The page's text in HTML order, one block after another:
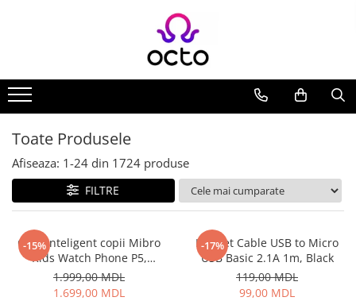
Computere
Desktop PC
Componente PC
Stocare Date
Accesorii Notebook
Tablete
Toate Produsele
Afiseaza: 1-24 din 1724 produse
FILTRE
-15%
Ceas inteligent copii Mibro
Kids Watch Phone P5,
Albastru
1.999,00 MDL
1.699,00 MDL
-17%
Helmet Cable USB to Micro
USB Basic 2.1A 1m, Black
119,00 MDL
99,00 MDL